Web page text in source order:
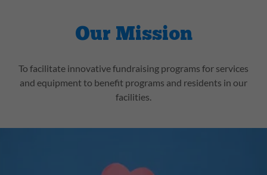
Our Mission
To facilitate innovative fundraising programs for services
and equipment to benefit programs and residents in our
facilities.